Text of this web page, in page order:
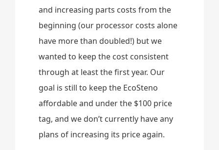
and increasing parts costs from the
beginning (our processor costs alone
have more than doubled!) but we
wanted to keep the cost consistent
through at least the first year. Our
goal is still to keep the EcoSteno
affordable and under the $100 price
tag, and we don’t currently have any
plans of increasing its price again.